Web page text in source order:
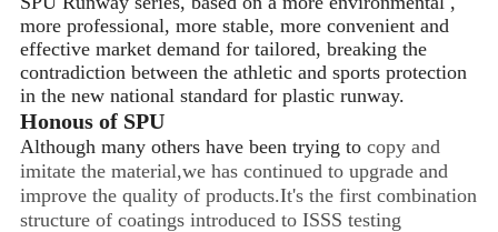
more professional, more stable, more convenient and
effective market demand for tailored, breaking the
contradiction between the athletic and sports protection
in the new national standard for plastic runway.
Honous of SPU
Although many others have been trying tocopy and
imitate the material,we has continued to upgrade and
improve the quality of products.It's the first combination
structure of coatings introduced to ISSS testing